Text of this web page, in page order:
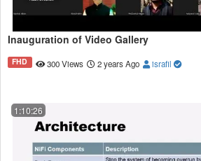
Inauguration of Video Gallery
FHD 300 Views 2 years Ago israfil
1:10:26